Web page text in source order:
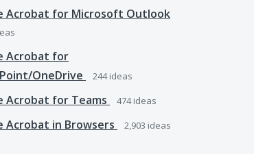
Acrobat for Microsoft Outlook
Acrobat for
OneDrive
244ideas
Acrobat for Teams 474ideas
Acrobat in Browsers 2,903 ideas